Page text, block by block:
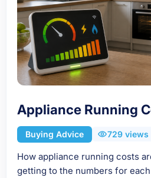
Appliance Running
Buying Advice 729 views
How appliance running costs
getting to the numbers for